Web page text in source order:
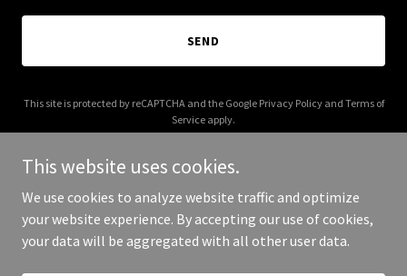
SEND
This site is protected by reCAPTCHA and the Google Privacy Policyand Terms of
Service apply.
Copyright © 2025 Decorative Mud - All Rights Reserved.
This website uses cookies.
We use cookies to analyze website traffic and optimize
your website experience. By accepting our use of cookies,
your data will be aggregated with all other user data.